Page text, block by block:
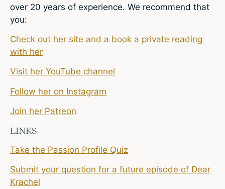
over 20 years of experience. We recommend that
you:
Check out her site and a book a private reading
with her
Visit her YouTube channel
Follow her on Instagram
Join her Patreon
LINKS
Take the Passion Profile Quiz
Submit your question for a future episode of Dear
Krachel